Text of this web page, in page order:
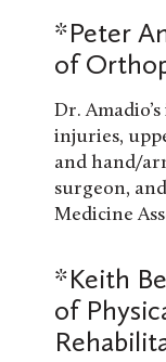
*Peter
of
Dr.
injuries,
and hand/
surgeon,
Medicine
*Keith
of